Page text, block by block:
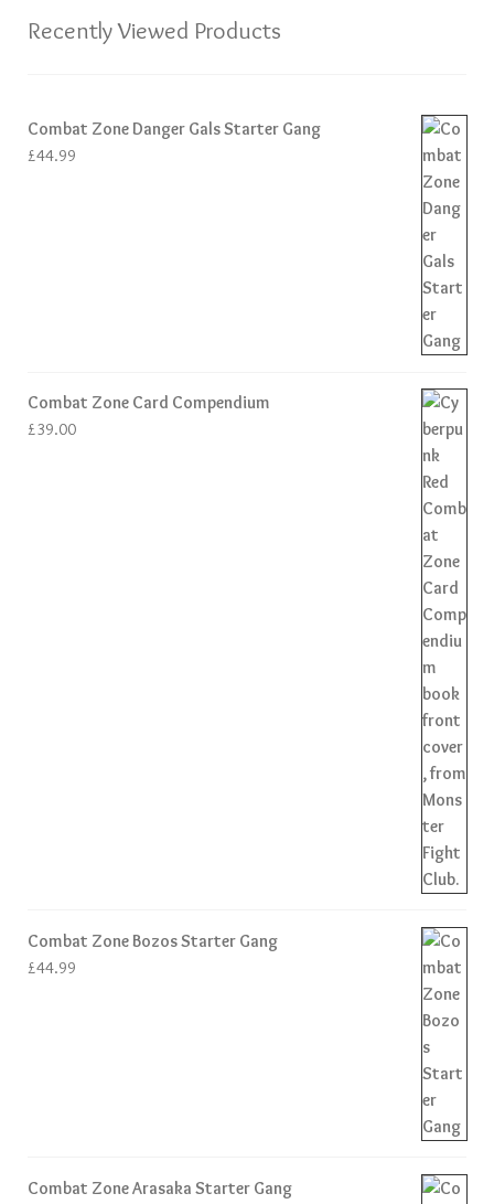
Recently Viewed Products
Combat Zone Danger Gals Starter Gang
£44.99
Combat Zone Card Compendium
£39.00
Combat Zone Bozos Starter Gang
£44.99
Combat Zone Arasaka Starter Gang